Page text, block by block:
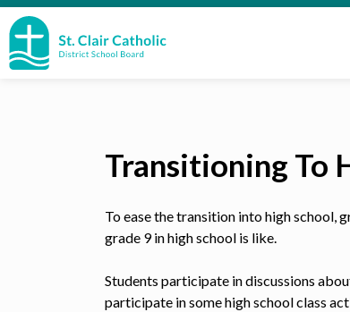
Transitioning To
To ease the transition into high school,
grade 9 in high school is like.
Students participate in discussions
participate in some high school class